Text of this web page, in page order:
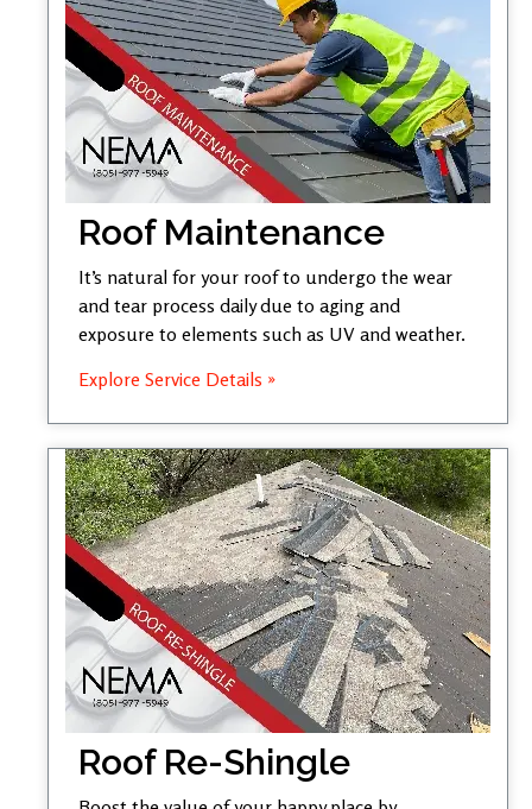
Roof Maintenance
It’s natural for your roof to undergo the wear
and tear process daily due to aging and
exposure to elements such as UV and weather.
Explore Service Details »
Roof Re-Shingle